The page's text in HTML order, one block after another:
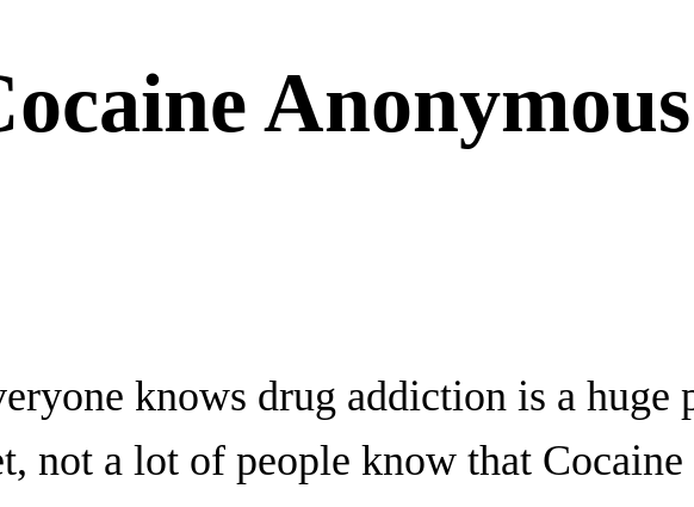
Anonymous
knows drug addiction is a huge
not a lot of people know that Cocaine